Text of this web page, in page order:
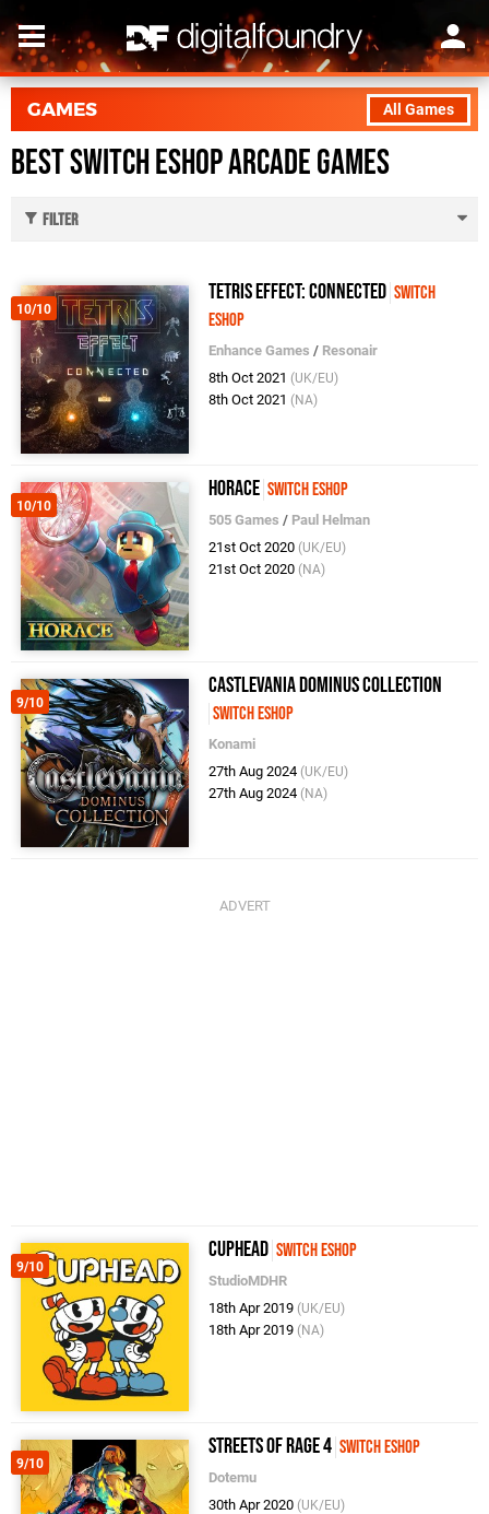
All Games
GAMES
Best Switch eShop Arcade Games
Filter
10/10
Tetris Effect: Connected Switch
eShop
Enhance Games / Resonair
8th Oct 2021 (UK/EU)
8th Oct 2021 (NA)
10/10
Horace Switch eShop
505 Games / Paul Helman
21st Oct 2020 (UK/EU)
21st Oct 2020 (NA)
9/10
Castlevania Dominus Collection
Switch eShop
Konami
27th Aug 2024 (UK/EU)
27th Aug 2024 (NA)
9/10
Cuphead Switch eShop
StudioMDHR
18th Apr 2019 (UK/EU)
18th Apr 2019 (NA)
9/10
Streets of Rage 4 Switch eShop
Dotemu
30th Apr 2020 (UK/EU)